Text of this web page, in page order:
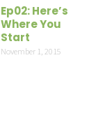
Ep02: Here’s
Where You
Start
November 1, 2015